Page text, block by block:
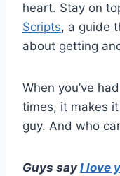
heart. Stay on
Scripts, a guide
about getting
When you’ve
times, it makes
guy. And who
Guys say I love